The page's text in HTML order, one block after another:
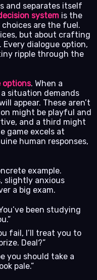
and separates itself
system is the
are the fuel.
but about crafting
dialogue option,
ripple through the
options. When a
situation demands
appear. These aren’t
might be playful and
and a third might
game excels at
human responses,
example.
slightly anxious
a big exam.
been studying
fail, I’ll treat you to
Deal?”
you should take a
pale.”